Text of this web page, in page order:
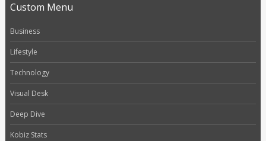
Custom Menu
Business
Lifestyle
Technology
Visual Desk
Deep Dive
Kobiz Stats